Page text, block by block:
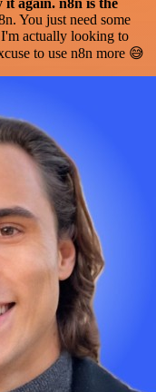
again. n8n is the
You just need some
actually looking to
to use n8n more 😅